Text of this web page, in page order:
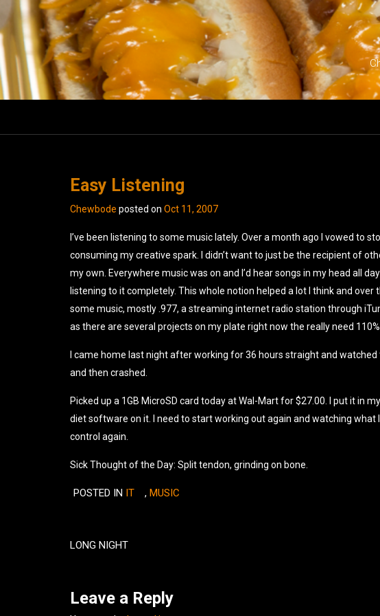
Easy Listening
Chewbode posted on Oct 11, 2007
I’ve been listening to some music lately. Over a month ago I vowed to
consuming my creative spark. I didn’t want to just be the recipient of
my own. Everywhere music was on and I’d hear songs in my head all
listening to it completely. This whole notion helped a lot I think and over
some music, mostly .977, a streaming internet radio station through
as there are several projects on my plate right now the really need
I came home last night after working for 36 hours straight and
and then crashed.
Picked up a 1GB MicroSD card today at Wal-Mart for $27.00. I put it in
diet software on it. I need to start working out again and watching what
control again.
Sick Thought of the Day: Split tendon, grinding on bone.
POSTED IN IT , MUSIC
navigation
LONG NIGHT
Leave a Reply